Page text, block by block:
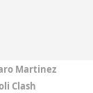
Martinez
Clash